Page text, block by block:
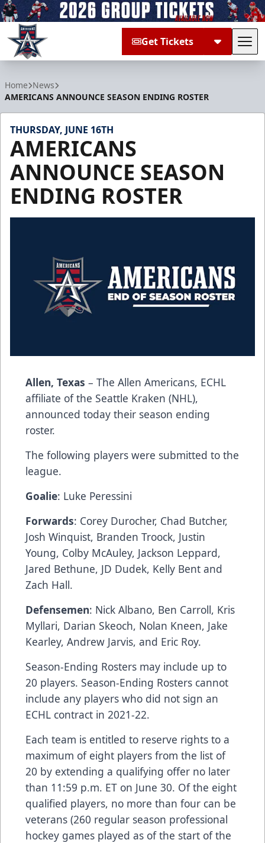
Get Tickets
Home News
AMERICANS ANNOUNCE SEASON ENDING ROSTER
THURSDAY, JUNE 16TH
AMERICANS
ANNOUNCE SEASON
ENDING ROSTER
Allen, Texas – The Allen Americans, ECHL
affiliate of the Seattle Kraken (NHL),
announced today their season ending
roster.
The following players were submitted to the
league.
Goalie: Luke Peressini
Forwards: Corey Durocher, Chad Butcher,
Josh Winquist, Branden Troock, Justin
Young, Colby McAuley, Jackson Leppard,
Jared Bethune, JD Dudek, Kelly Bent and
Zach Hall.
Defensemen: Nick Albano, Ben Carroll, Kris
Myllari, Darian Skeoch, Nolan Kneen, Jake
Kearley, Andrew Jarvis, and Eric Roy.
Season-Ending Rosters may include up to
20 players. Season-Ending Rosters cannot
include any players who did not sign an
ECHL contract in 2021-22.
Each team is entitled to reserve rights to a
maximum of eight players from the list of
20 by extending a qualifying offer no later
than 11:59 p.m. ET on June 30. Of the eight
qualified players, no more than four can be
veterans (260 regular season professional
hockey games played as of the start of the